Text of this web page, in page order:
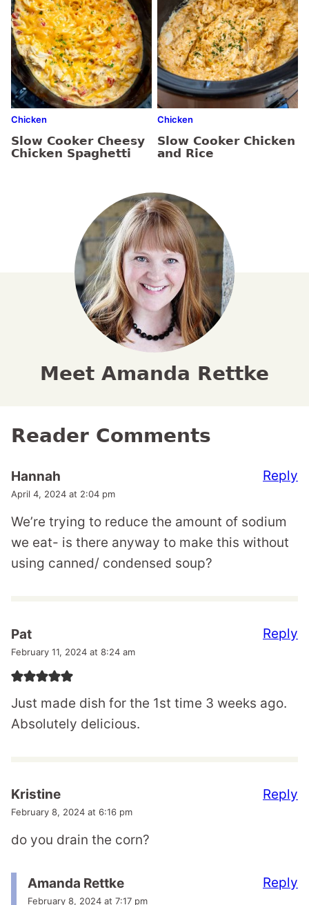
Chicken
Slow Cooker Cheesy
Chicken Spaghetti
Chicken
Slow Cooker Chicken
and Rice
Meet Amanda Rettke
Reader Comments
Hannah
April 4, 2024 at 2:04 pm
We’re trying to reduce the amount of sodium
we eat- is there anyway to make this without
using canned/ condensed soup?
Reply
Pat
February 11, 2024 at 8:24 am
Just made dish for the 1st time 3 weeks ago.
Absolutely delicious.
Reply
Kristine
February 8, 2024 at 6:16 pm
do you drain the corn?
Reply
Amanda Rettke
February 8, 2024 at 7:17 pm
Reply